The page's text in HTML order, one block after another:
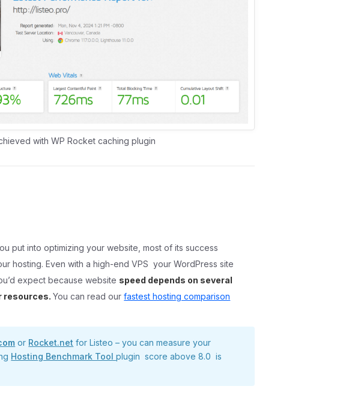
with WP Rocket caching plugin
put into optimizing your website, most of its success
hosting. Even with a high-end VPS your WordPress site
expect because website speed depends on several
resources.You can read ourfastest hosting comparison
or Rocket.net for Listeo – you can measure your
Hosting Benchmark Toolplugin score above 8.0 is